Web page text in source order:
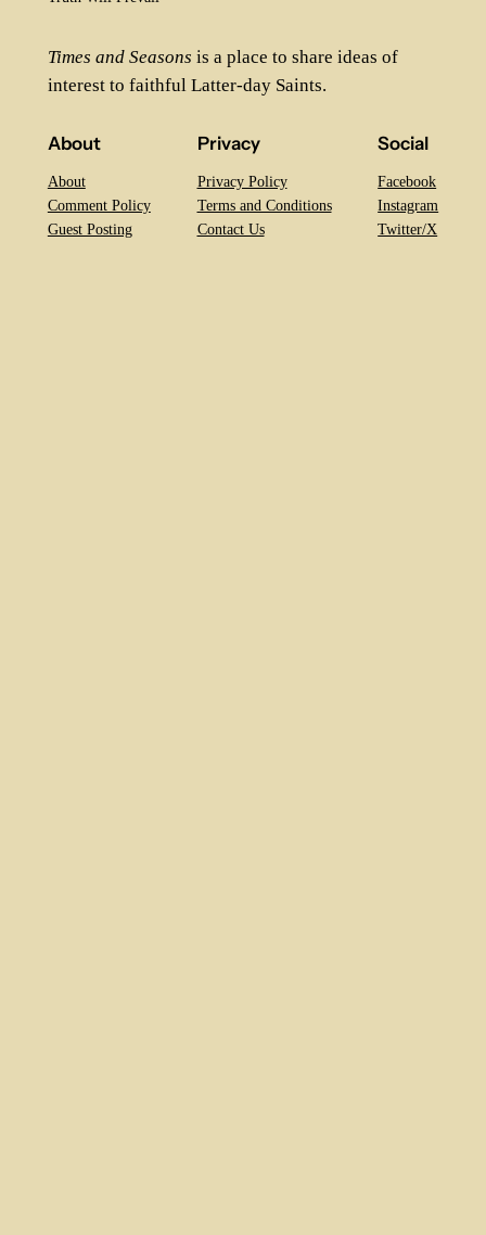
Times and Seasons is a place to share ideas of
interest to faithful Latter-day Saints.
About
About
Comment Policy
Guest Posting
Privacy
Privacy Policy
Terms and Conditions
Contact Us
Social
Facebook
Instagram
Twitter/X